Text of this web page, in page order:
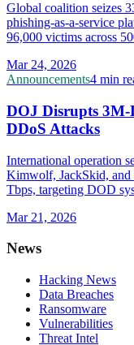
Global coalition seizes
phishing-as-a-service
96,000 victims across
Mar 24, 2026
Announcements4 min
DOJ Disrupts 3M-
DDoS Attacks
International operation
Kimwolf, JackSkid, and
Tbps, targeting DOD
Mar 21, 2026
News
Hacking News
Data Breaches
Ransomware
Vulnerabilities
Threat Intel